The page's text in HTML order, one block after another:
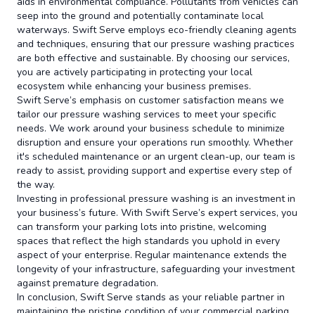
seep into the ground and potentially contaminate local
waterways. Swift Serve employs eco-friendly cleaning agents
and techniques, ensuring that our pressure washing practices
are both effective and sustainable. By choosing our services,
you are actively participating in protecting your local
ecosystem while enhancing your business premises.
Swift Serve’s emphasis on customer satisfaction means we
tailor our pressure washing services to meet your specific
needs. We work around your business schedule to minimize
disruption and ensure your operations run smoothly. Whether
it's scheduled maintenance or an urgent clean-up, our team is
ready to assist, providing support and expertise every step of
the way.
Investing in professional pressure washing is an investment in
your business’s future. With Swift Serve’s expert services, you
can transform your parking lots into pristine, welcoming
spaces that reflect the high standards you uphold in every
aspect of your enterprise. Regular maintenance extends the
longevity of your infrastructure, safeguarding your investment
against premature degradation.
In conclusion, Swift Serve stands as your reliable partner in